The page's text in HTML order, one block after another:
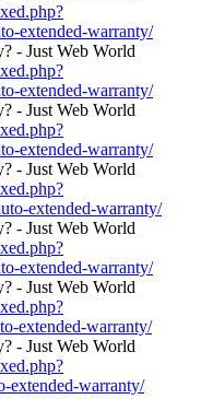
extended-warranty/
extended-warranty/
extended-warranty/
extended-warranty/
extended-warranty/
extended-warranty/
extended-warranty/